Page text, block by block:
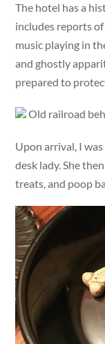
The hotel has a
includes reports
music playing in
and ghostly
prepared to
Old railroad
Upon arrival, I
desk lady. She
treats, and poop